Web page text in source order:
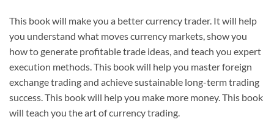
This book will make you a better currency trader. It will help
you understand what moves currency markets, show you
how to generate profitable trade ideas, and teach you expert
execution methods. This book will help you master foreign
exchange trading and achieve sustainable long-term trading
success. This book will help you make more money. This book
will teach you the art of currency trading.